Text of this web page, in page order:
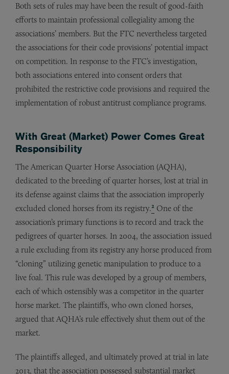
Both sets of rules may have been the result of good-faith
efforts to maintain professional collegiality among the
associations’ members. But the FTC nevertheless targeted
the associations for their code provisions’ potential impact
on competition. In response to the FTC’s investigation,
both associations entered into consent orders that
prohibited the restrictive code provisions and required the
implementation of robust antitrust compliance programs.
With Great (Market) Power Comes Great
Responsibility
The American Quarter Horse Association (AQHA),
dedicated to the breeding of quarter horses, lost at trial in
its defense against claims that the association improperly
excluded cloned horses from its registry.2 One of the
association’s primary functions is to record and track the
pedigrees of quarter horses. In 2004, the association issued
a rule excluding from its registry any horse produced from
“cloning” utilizing genetic manipulation to produce to a
live foal. This rule was developed by a group of members,
each of which ostensibly was a competitor in the quarter
horse market. The plaintiffs, who own cloned horses,
argued that AQHA’s rule effectively shut them out of the
market.
The plaintiffs alleged, and ultimately proved at trial in late
2013, that the association possessed substantial market